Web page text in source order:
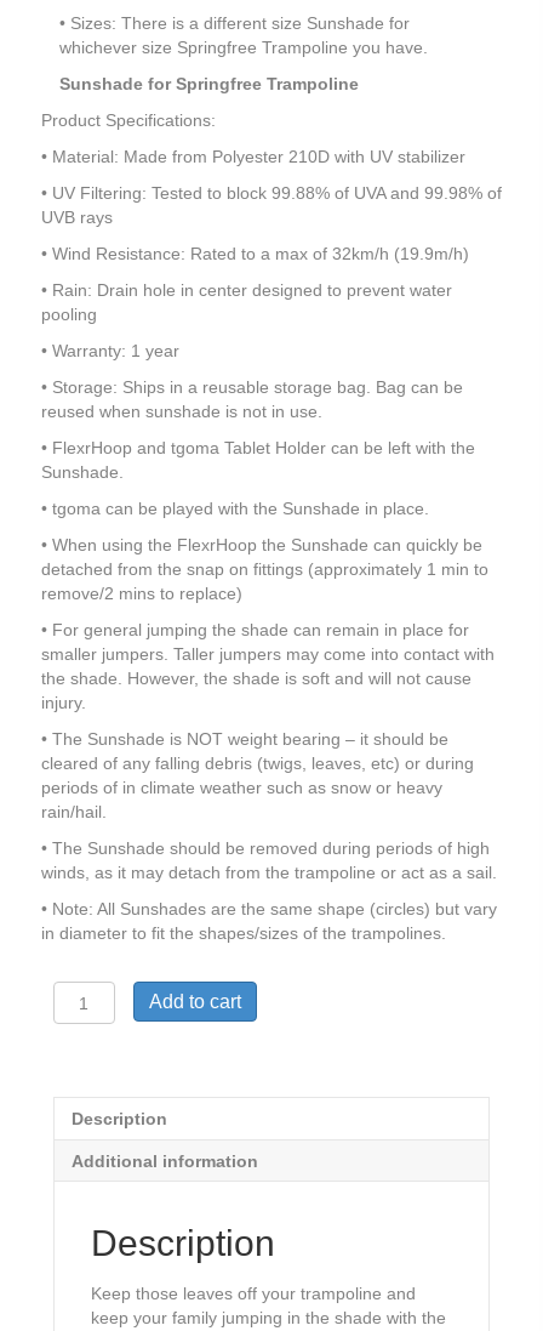
• Sizes: There is a different size Sunshade for
whichever size Springfree Trampoline you have.
Sunshade for Springfree Trampoline
Product Specifications:
• Material: Made from Polyester 210D with UV stabilizer
• UV Filtering: Tested to block 99.88% of UVA and 99.98% of
UVB rays
• Wind Resistance: Rated to a max of 32km/h (19.9m/h)
• Rain: Drain hole in center designed to prevent water
pooling
• Warranty: 1 year
• Storage: Ships in a reusable storage bag. Bag can be
reused when sunshade is not in use.
• FlexrHoop and tgoma Tablet Holder can be left with the
Sunshade.
• tgoma can be played with the Sunshade in place.
• When using the FlexrHoop the Sunshade can quickly be
detached from the snap on fittings (approximately 1 min to
remove/2 mins to replace)
• For general jumping the shade can remain in place for
smaller jumpers. Taller jumpers may come into contact with
the shade. However, the shade is soft and will not cause
injury.
• The Sunshade is NOT weight bearing – it should be
cleared of any falling debris (twigs, leaves, etc) or during
periods of in climate weather such as snow or heavy
rain/hail.
• The Sunshade should be removed during periods of high
winds, as it may detach from the trampoline or act as a sail.
• Note: All Sunshades are the same shape (circles) but vary
in diameter to fit the shapes/sizes of the trampolines.
Springfree
Sunshade
Add to cart
Description
Additional information
Description
Keep those leaves off your trampoline and
keep your family jumping in the shade with the